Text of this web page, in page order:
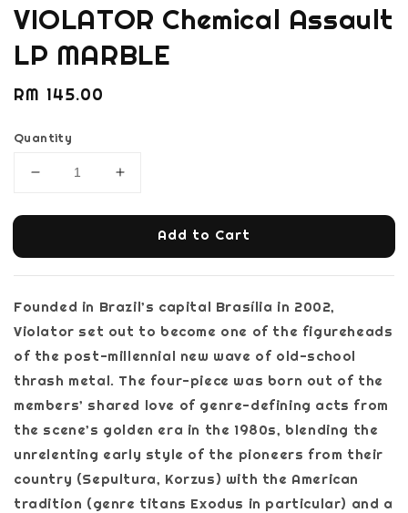
VIOLATOR Chemical Assault
LP MARBLE
Regular
RM 145.00
Quantity
Add to Cart
Founded in Brazil’s capital Brasília in 2002,
Violator set out to become one of the figureheads
of the post-millennial new wave of old-school
thrash metal. The four-piece was born out of the
members’ shared love of genre-defining acts from
the scene’s golden era in the 1980s, blending the
unrelenting early style of the pioneers from their
country (Sepultura, Korzus) with the American
tradition (genre titans Exodus in particular) and a